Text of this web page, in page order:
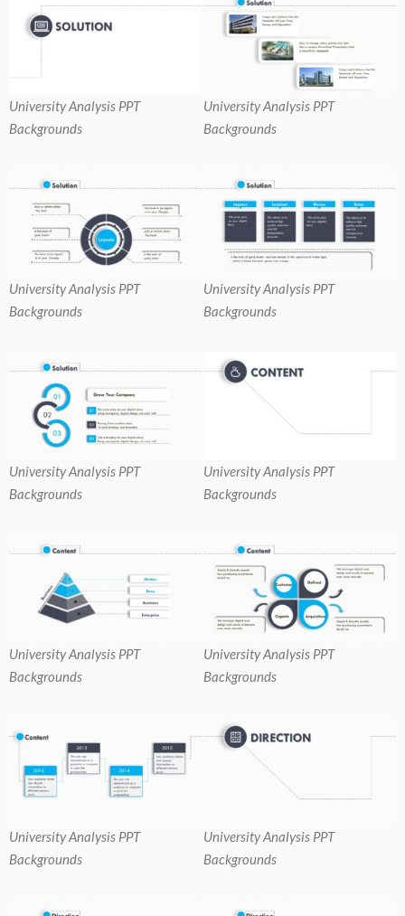
University Analysis PPT
Backgrounds
University Analysis PPT
Backgrounds
University Analysis PPT
Backgrounds
University Analysis PPT
Backgrounds
University Analysis PPT
Backgrounds
University Analysis PPT
Backgrounds
University Analysis PPT
Backgrounds
University Analysis PPT
Backgrounds
University Analysis PPT
Backgrounds
University Analysis PPT
Backgrounds